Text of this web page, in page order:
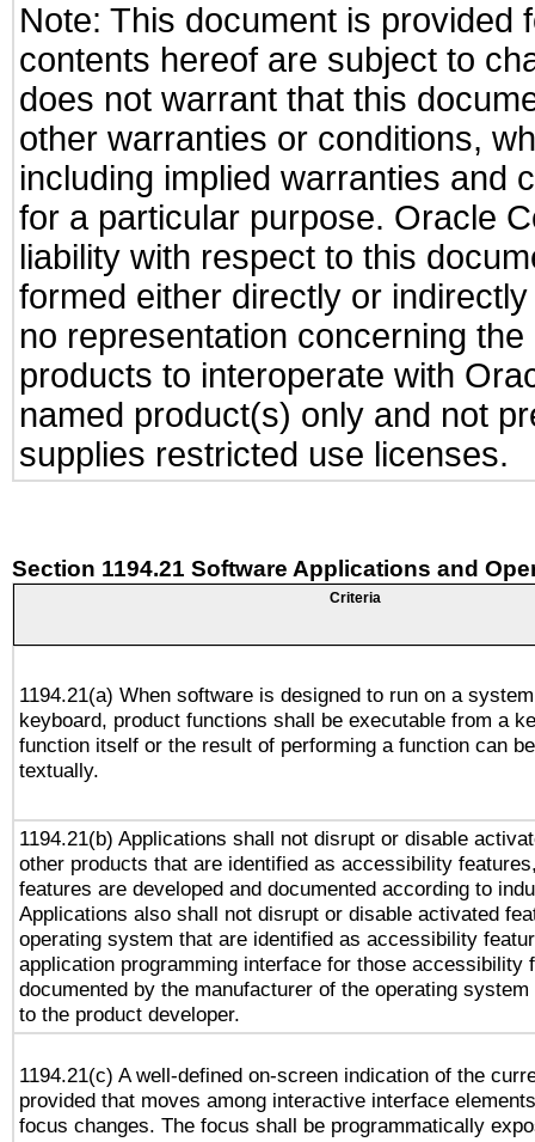
Note: This document is provided
contents hereof are subject to
does not warrant that this
other warranties or conditions,
including implied warranties and
for a particular purpose. Oracle
liability with respect to this
formed either directly or
no representation concerning
products to interoperate with
named product(s) only and not
supplies restricted use licenses.
Section 1194.21 Software Applications and
Criteria
1194.21(a) When software is designed to run on a
keyboard, product functions shall be executable from a
function itself or the result of performing a function can
textually.
1194.21(b) Applications shall not disrupt or disable
other products that are identified as accessibility
features are developed and documented according to
Applications also shall not disrupt or disable activated
operating system that are identified as accessibility
application programming interface for those accessibility
documented by the manufacturer of the operating
to the product developer.
1194.21(c) A well-defined on-screen indication of the
provided that moves among interactive interface
focus changes. The focus shall be programmatically